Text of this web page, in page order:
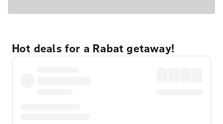
Hot deals for a Rabat getaway!